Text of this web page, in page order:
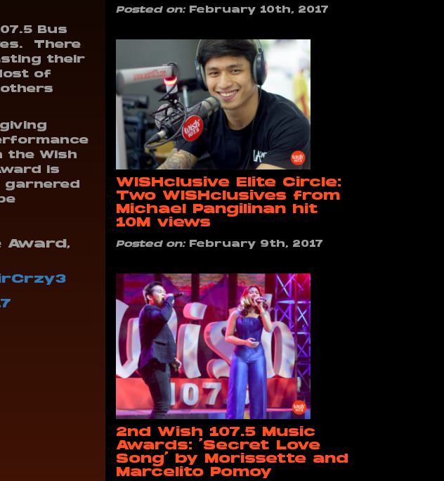
Bus
There
their
of
the Wish
is
garnered
Award,
Posted on:February 10th, 2017
WISHclusive Elite Circle:
Two WISHclusives from
Michael Pangilinan hit
10M views
Posted on:February 9th, 2017
2nd Wish 107.5 Music
Awards: ‘Secret Love
Song’ by Morissette and
Marcelito Pomoy